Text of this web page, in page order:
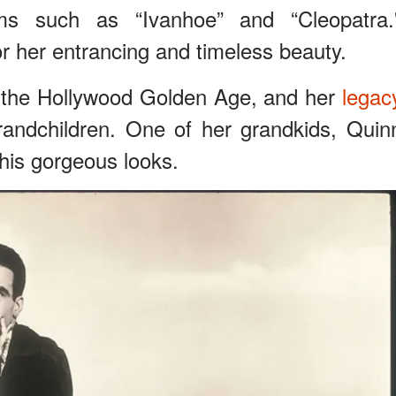
such as “Ivanhoe” and
her entrancing and timeless beauty.
Hollywood Golden Age, and her
One of her grandkids,
gorgeous looks.